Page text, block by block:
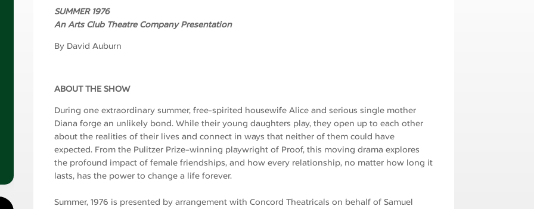
SUMMER 1976
An Arts Club Theatre Company Presentation
By David Auburn
ABOUT THE SHOW
During one extraordinary summer, free-spirited housewife Alice and serious single mother
Diana forge an unlikely bond. While their young daughters play, they open up to each other
about the realities of their lives and connect in ways that neither of them could have
expected. From the Pulitzer Prize–winning playwright of Proof, this moving drama explores
the profound impact of female friendships, and how every relationship, no matter how long it
lasts, has the power to change a life forever.
Summer, 1976 is presented by arrangement with Concord Theatricals on behalf of Samuel